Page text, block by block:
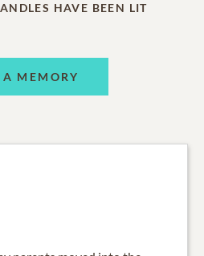
HAVE BEEN LIT
MEMORY